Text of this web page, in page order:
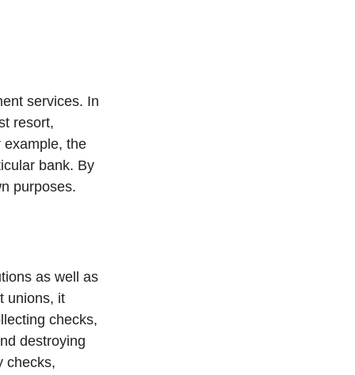
services. In
resort,
example, the
bank. By
purposes.
as well as
unions, it
checks,
destroying
checks,